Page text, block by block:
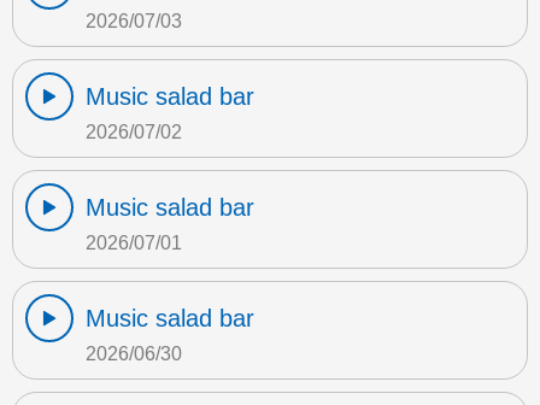
2026/07/03
Music salad bar
2026/07/02
Music salad bar
2026/07/01
Music salad bar
2026/06/30